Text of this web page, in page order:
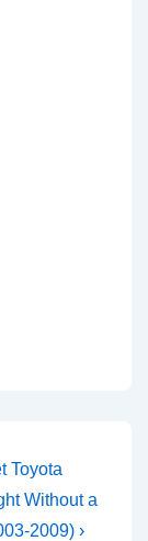
Toyota
Without a
2009) ›